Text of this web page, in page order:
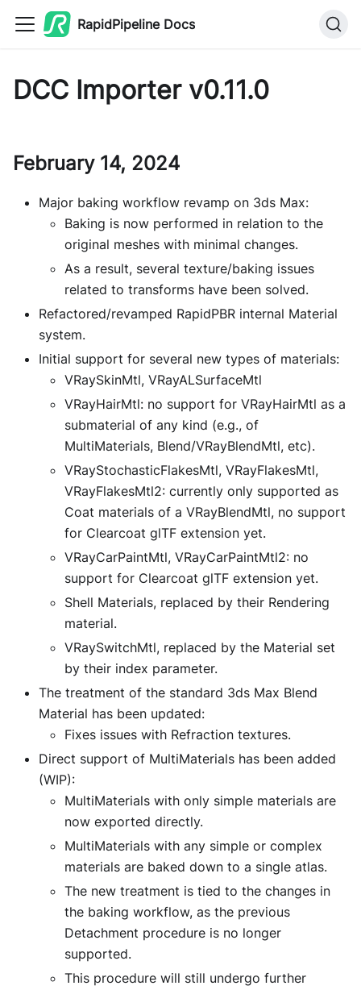
RapidPipeline Docs
DCC Importer v0.11.0
February 14, 2024
Major baking workflow revamp on 3ds Max:
Baking is now performed in relation to the
original meshes with minimal changes.
As a result, several texture/baking issues
related to transforms have been solved.
Refactored/revamped RapidPBR internal Material
system.
Initial support for several new types of materials:
VRaySkinMtl, VRayALSurfaceMtl
VRayHairMtl: no support for VRayHairMtl as a
submaterial of any kind (e.g., of
MultiMaterials, Blend/VRayBlendMtl, etc).
VRayStochasticFlakesMtl, VRayFlakesMtl,
VRayFlakesMtl2: currently only supported as
Coat materials of a VRayBlendMtl, no support
for Clearcoat glTF extension yet.
VRayCarPaintMtl, VRayCarPaintMtl2: no
support for Clearcoat glTF extension yet.
Shell Materials, replaced by their Rendering
material.
VRaySwitchMtl, replaced by the Material set
by their index parameter.
The treatment of the standard 3ds Max Blend
Material has been updated:
Fixes issues with Refraction textures.
Direct support of MultiMaterials has been added
(WIP):
MultiMaterials with only simple materials are
now exported directly.
MultiMaterials with any simple or complex
materials are baked down to a single atlas.
The new treatment is tied to the changes in
the baking workflow, as the previous
Detachment procedure is no longer
supported.
This procedure will still undergo further